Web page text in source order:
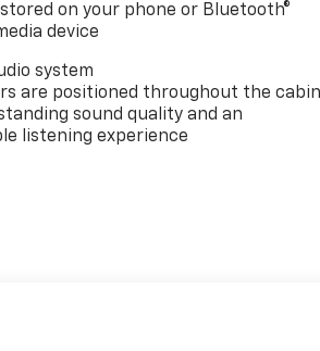
on your phone or Bluetooth®
device
system
are positioned throughout the
sound quality and an
listening experience